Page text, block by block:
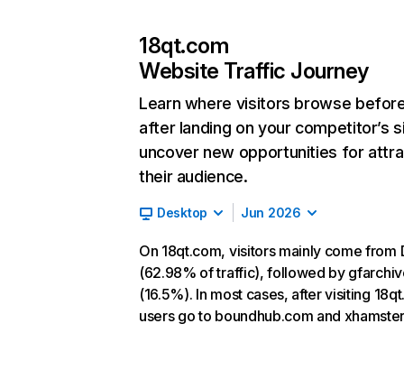
18qt.com
Website Traffic Journey
Learn where visitors browse
after landing on your competitor’s
uncover new opportunities for
their audience.
Desktop Jun 2026
On 18qt.com, visitors mainly come from
(62.98% of traffic), followed by
(16.5%). In most cases, after visiting
users go to boundhub.com and